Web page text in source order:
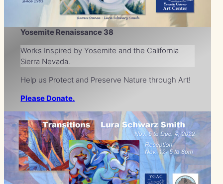
Yosemite Renaissance 38
Works Inspired by Yosemite and the California
Sierra Nevada.
Help us Protect and Preserve Nature through Art!
Please Donate.